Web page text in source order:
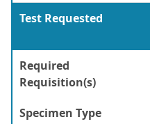
Test Requested
Required
Requisition(s)
Specimen Type